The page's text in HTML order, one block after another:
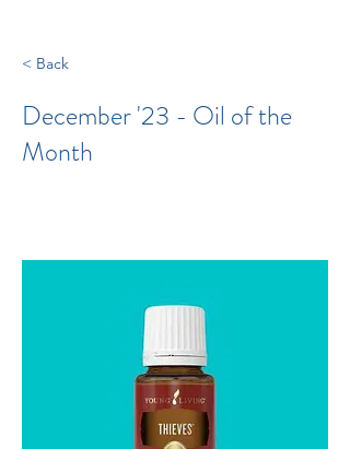
< Back
December '23 - Oil of the
Month